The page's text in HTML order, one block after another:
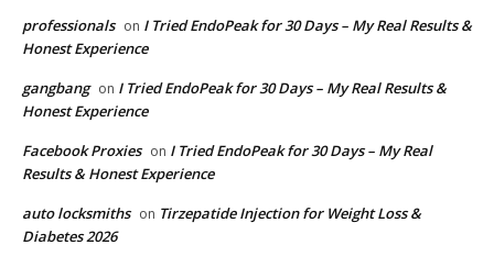
professionals on I Tried EndoPeak for 30 Days – My Real Results &
Honest Experience
gangbang on I Tried EndoPeak for 30 Days – My Real Results &
Honest Experience
Facebook Proxies on I Tried EndoPeak for 30 Days – My Real
Results & Honest Experience
auto locksmiths on Tirzepatide Injection for Weight Loss &
Diabetes 2026